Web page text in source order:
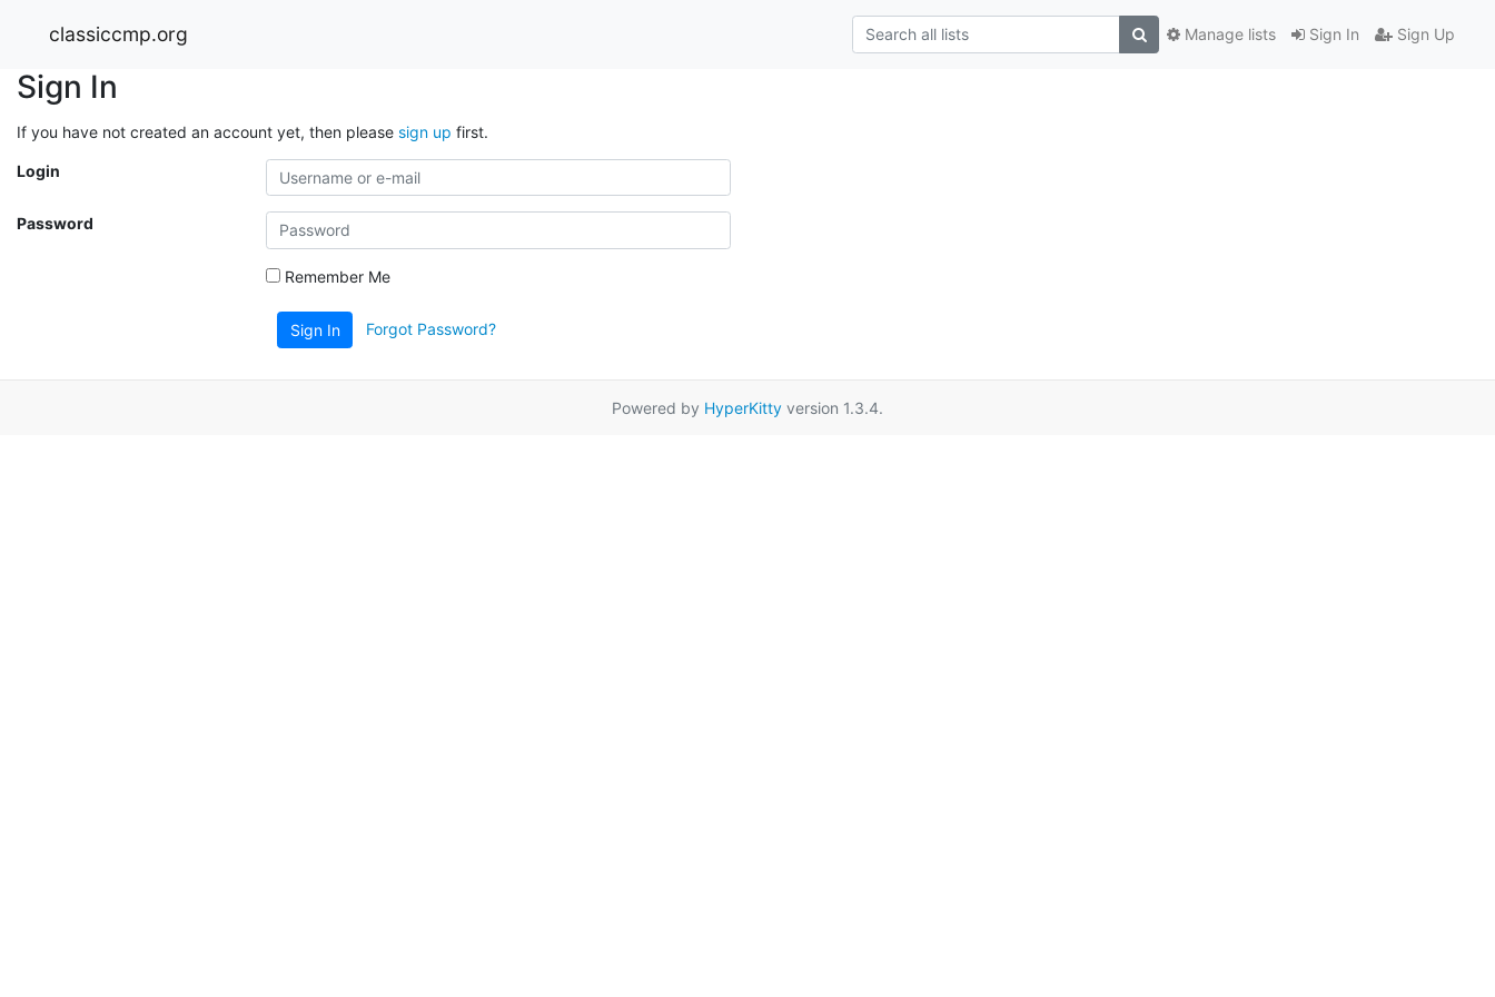
classiccmp.org Sign In Sign Up
Manage lists
Sign In
If you have not created an account yet, then please sign up first.
Login
Password
Remember Me
Sign In Forgot Password?
Powered by HyperKitty version 1.3.4.